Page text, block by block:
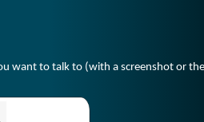
want to talk to (with a screenshot or